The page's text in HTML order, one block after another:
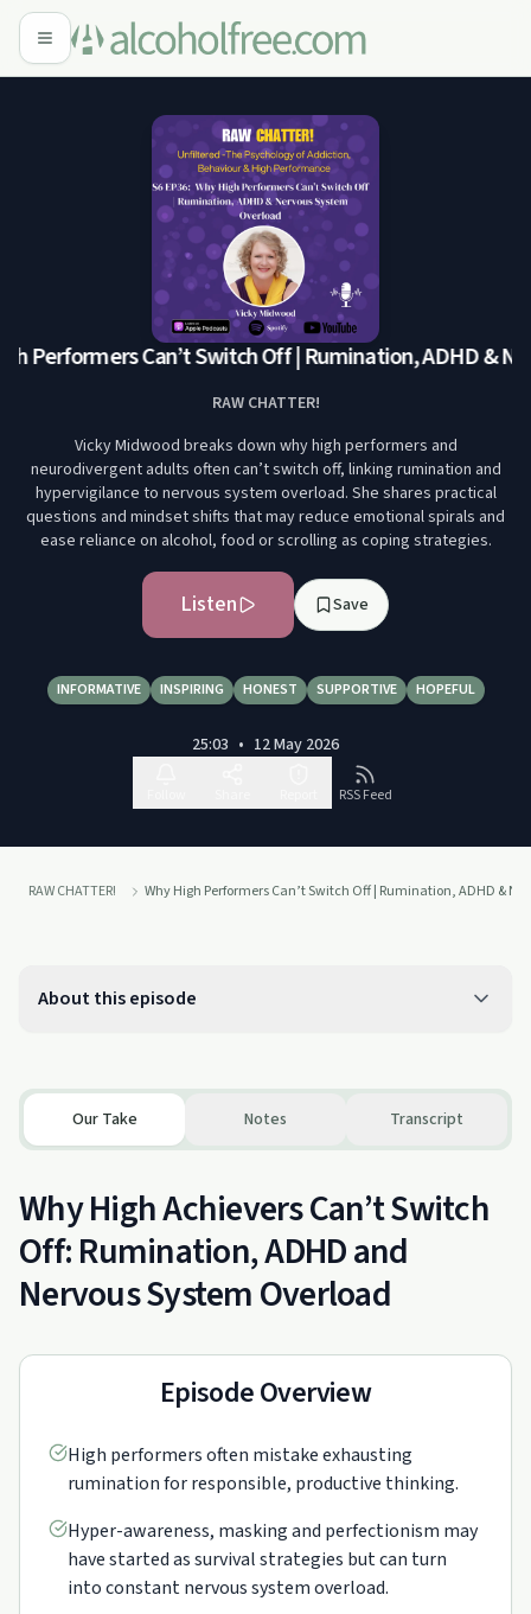
Performers Can’t Switch Off | Rumination, ADHD &
RAW CHATTER!
Vicky Midwood breaks down why high performers and
neurodivergent adults often can’t switch off, linking rumination and
hypervigilance to nervous system overload. She shares practical
questions and mindset shifts that may reduce emotional spirals and
ease reliance on alcohol, food or scrolling as coping strategies.
Listen Save
INFORMATIVE INSPIRING HONEST SUPPORTIVE HOPEFUL
25:03 • 12 May 2026
RSS Feed
RAW CHATTER! Why High Performers Can’t Switch Off | Rumination, ADHD &
About this episode
Our Take Notes Transcript
Why High Achievers Can’t Switch
Off: Rumination, ADHD and
Nervous System Overload
Episode Overview
High performers often mistake exhausting
rumination for responsible, productive thinking.
Hyper-awareness, masking and perfectionism may
have started as survival strategies but can turn
into constant nervous system overload.